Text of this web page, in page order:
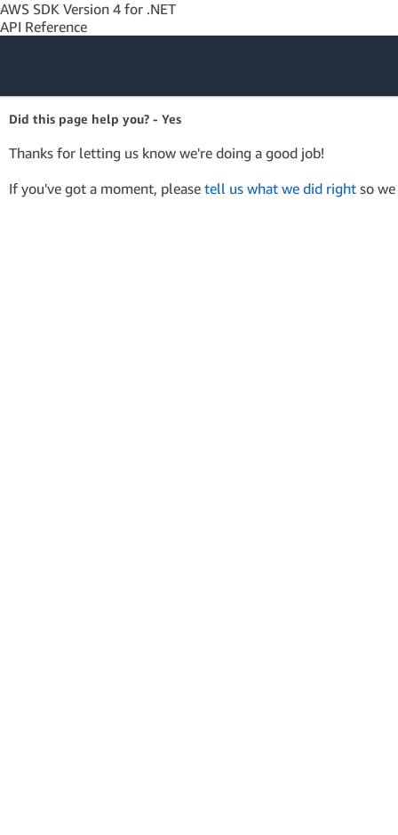
AWS SDK Version 4 for .NET
API Reference
Amazon Web
Services
Did this page help you? - Yes
Thanks for letting us know we're doing a good job!
If you've got a moment, please tell us what we did right so